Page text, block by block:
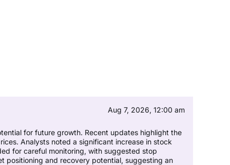
Aug 7, 2026, 12:00 am
for future growth. Recent updates highlight the
Analysts noted a significant increase in stock
for careful monitoring, with suggested stop
positioning and recovery potential, suggesting an